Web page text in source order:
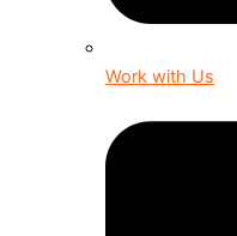
Work with Us